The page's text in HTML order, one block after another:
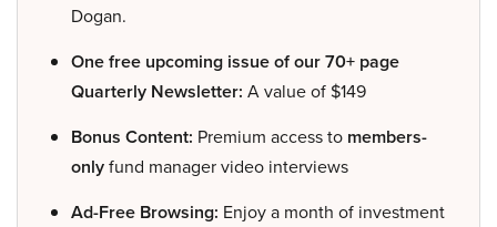
Dogan.
One free upcoming issue of our 70+ page
Quarterly Newsletter: A value of $149
Bonus Content: Premium access to members-
onlyfund manager video interviews
Ad-Free Browsing: Enjoy a month of investment